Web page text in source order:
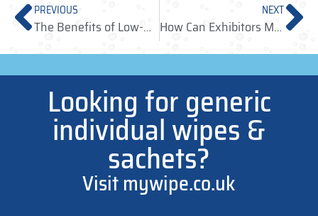
PREVIOUS
The Benefits of Low-Run Manufacturing for Businesses
NEXT
How Can Exhibitors Make Use of Antibacterial Wet Wipes in Expo Season?
Looking for generic
individual wipes &
sachets?
Visit mywipe.co.uk